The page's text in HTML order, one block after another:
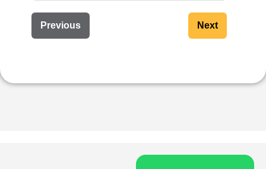
Previous Next